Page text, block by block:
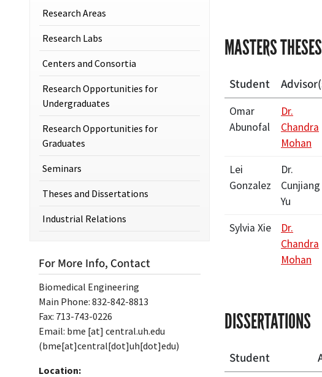
MASTERS THESES
Student
Omar
Abunofal
Dr.
Chandra
Mohan
Lei
Gonzalez
Dr.
Cunjiang
Yu
Sylvia Xie
Dr.
Chandra
Mohan
DISSERTATIONS
Student
Research Areas
Research Labs
Centers and Consortia
Research Opportunities for
Undergraduates
Research Opportunities for
Graduates
Seminars
Theses and Dissertations
Industrial Relations
For More Info, Contact
Biomedical Engineering
Main Phone: 832-842-8813
Fax: 713-743-0226
Email: bme [at] central.uh.edu
(bme[at]central[dot]uh[dot]edu)
Location: